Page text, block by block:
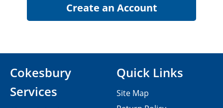
Cokesbury
Services
Quick Links
Site Map